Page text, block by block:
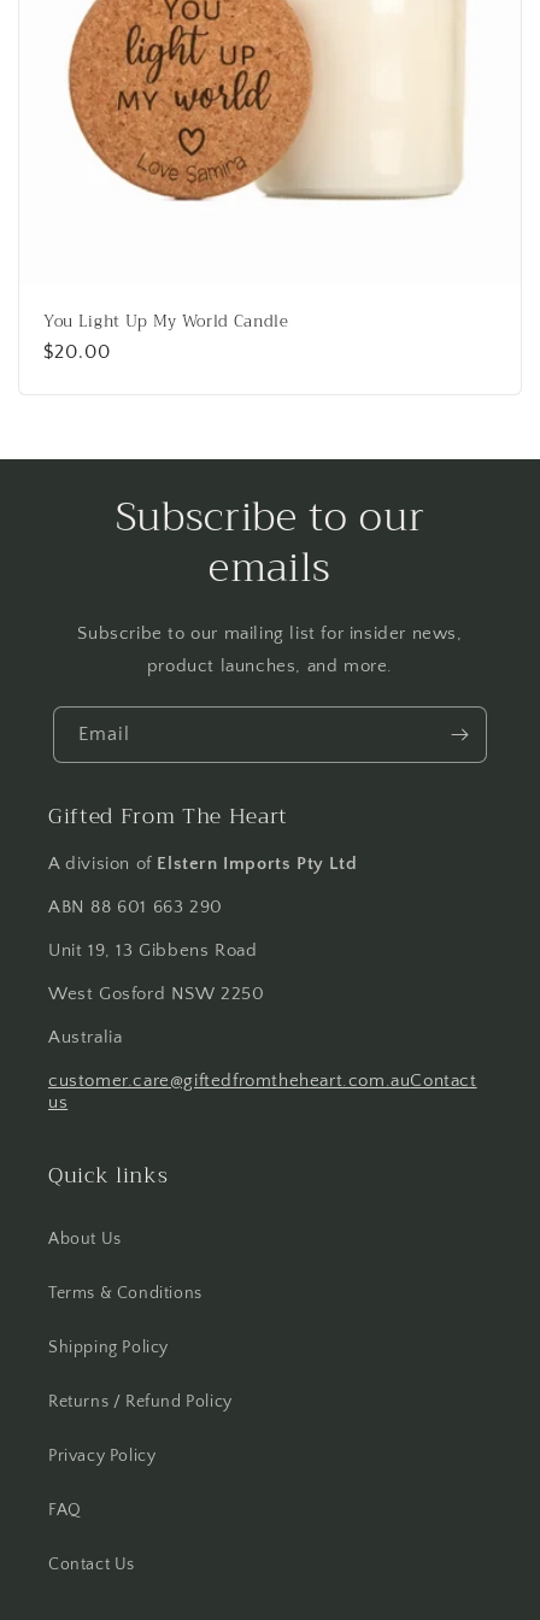
You Light Up My World Candle
Regular
$20.00
Subscribe to our
emails
Subscribe to our mailing list for insider news,
product launches, and more.
Email
Gifted From The Heart
A division of Elstern Imports Pty Ltd
ABN 88 601 663 290
Unit 19, 13 Gibbens Road
West Gosford NSW 2250
Australia
customer.care@giftedfromtheheart.com.auContact
us
Quick links
About Us
Terms & Conditions
Shipping Policy
Returns / Refund Policy
Privacy Policy
FAQ
Contact Us